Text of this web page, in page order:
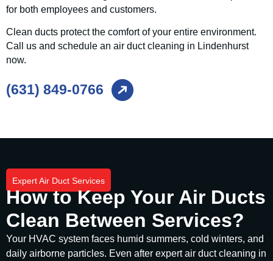
for both employees and customers.
Clean ducts protect the comfort of your entire environment.
Call us and schedule an air duct cleaning in Lindenhurst
now.
(631) 849-0766
Expert Air Duct Services
How to Keep Your Air Ducts
Clean Between Services?
Your HVAC system faces humid summers, cold winters, and
daily airborne particles. Even after expert air duct cleaning in